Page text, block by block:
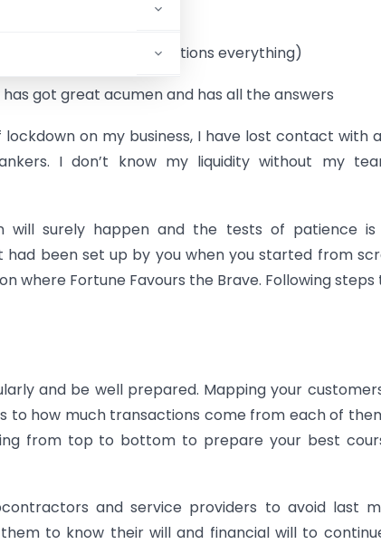
the help of below two:
inquisitive and questions everything)
got great acumen and has all the answers
on my business, I have lost contact with
I don’t know my liquidity without my
will surely happen and the tests of patience is
had been set up by you when you started from
where Fortune Favours the Brave. Following steps
and be well prepared. Mapping your
to how much transactions come from each of
from top to bottom to prepare your best
and service providers to avoid last
to know their will and financial will to